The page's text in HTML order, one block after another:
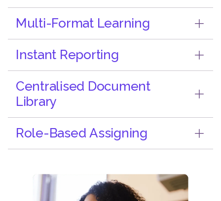
Multi-Format Learning
Instant Reporting
Centralised Document
Library
Role-Based Assigning